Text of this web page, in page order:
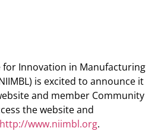
Innovation in Manufacturing
is excited to announce it
and member Community
the website and
http://www.niimbl.org.